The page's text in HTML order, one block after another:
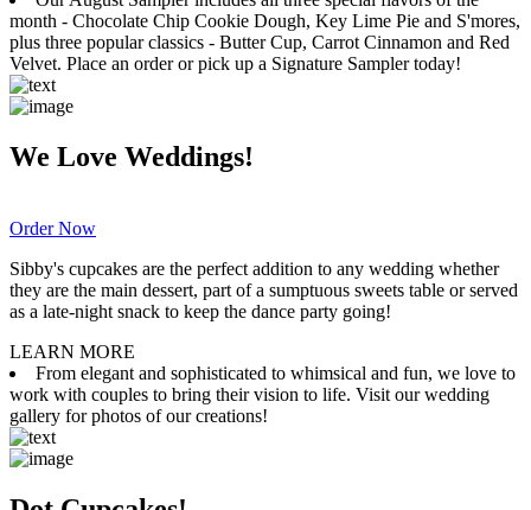
month - Chocolate Chip Cookie Dough, Key Lime Pie and S'mores,
plus three popular classics - Butter Cup, Carrot Cinnamon and Red
Velvet. Place an order or pick up a Signature Sampler today!
We Love Weddings!
Order Now
Sibby's cupcakes are the perfect addition to any wedding whether
they are the main dessert, part of a sumptuous sweets table or served
as a late-night snack to keep the dance party going!
LEARN MORE
From elegant and sophisticated to whimsical and fun, we love to
work with couples to bring their vision to life. Visit our wedding
gallery for photos of our creations!